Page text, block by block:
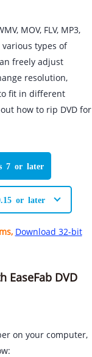
MOV, FLV, MP3,
various types of
freely adjust
resolution,
fit in different
how to rip DVD for
7 or later
or later
Download 32-bit
EaseFab DVD
on your computer,